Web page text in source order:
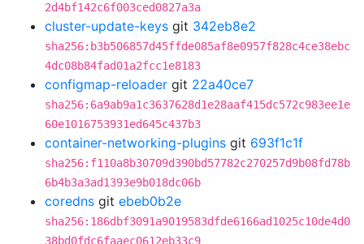
2d4bf142c6f003ced0827a3a
cluster-update-keys git 342eb8e2
sha256:b3b506857d45ffde085af8e0957f828c4ce38ebc
4dc08b84fad01a2fcc1e8183
configmap-reloader git 22a40ce7
sha256:6a9ab9a1c3637628d1e28aaf415dc572c983ee1e
60e1016753931ed645c437b3
container-networking-plugins git 693f1c1f
sha256:f110a8b30709d390bd57782c270257d9b08fd78b
6b4b3a3ad1393e9b018dc06b
coredns git ebeb0b2e
sha256:186dbf3091a9019583dfde6166ad1025c10de4d0
38bd0fdc6faaec0612eb33c9